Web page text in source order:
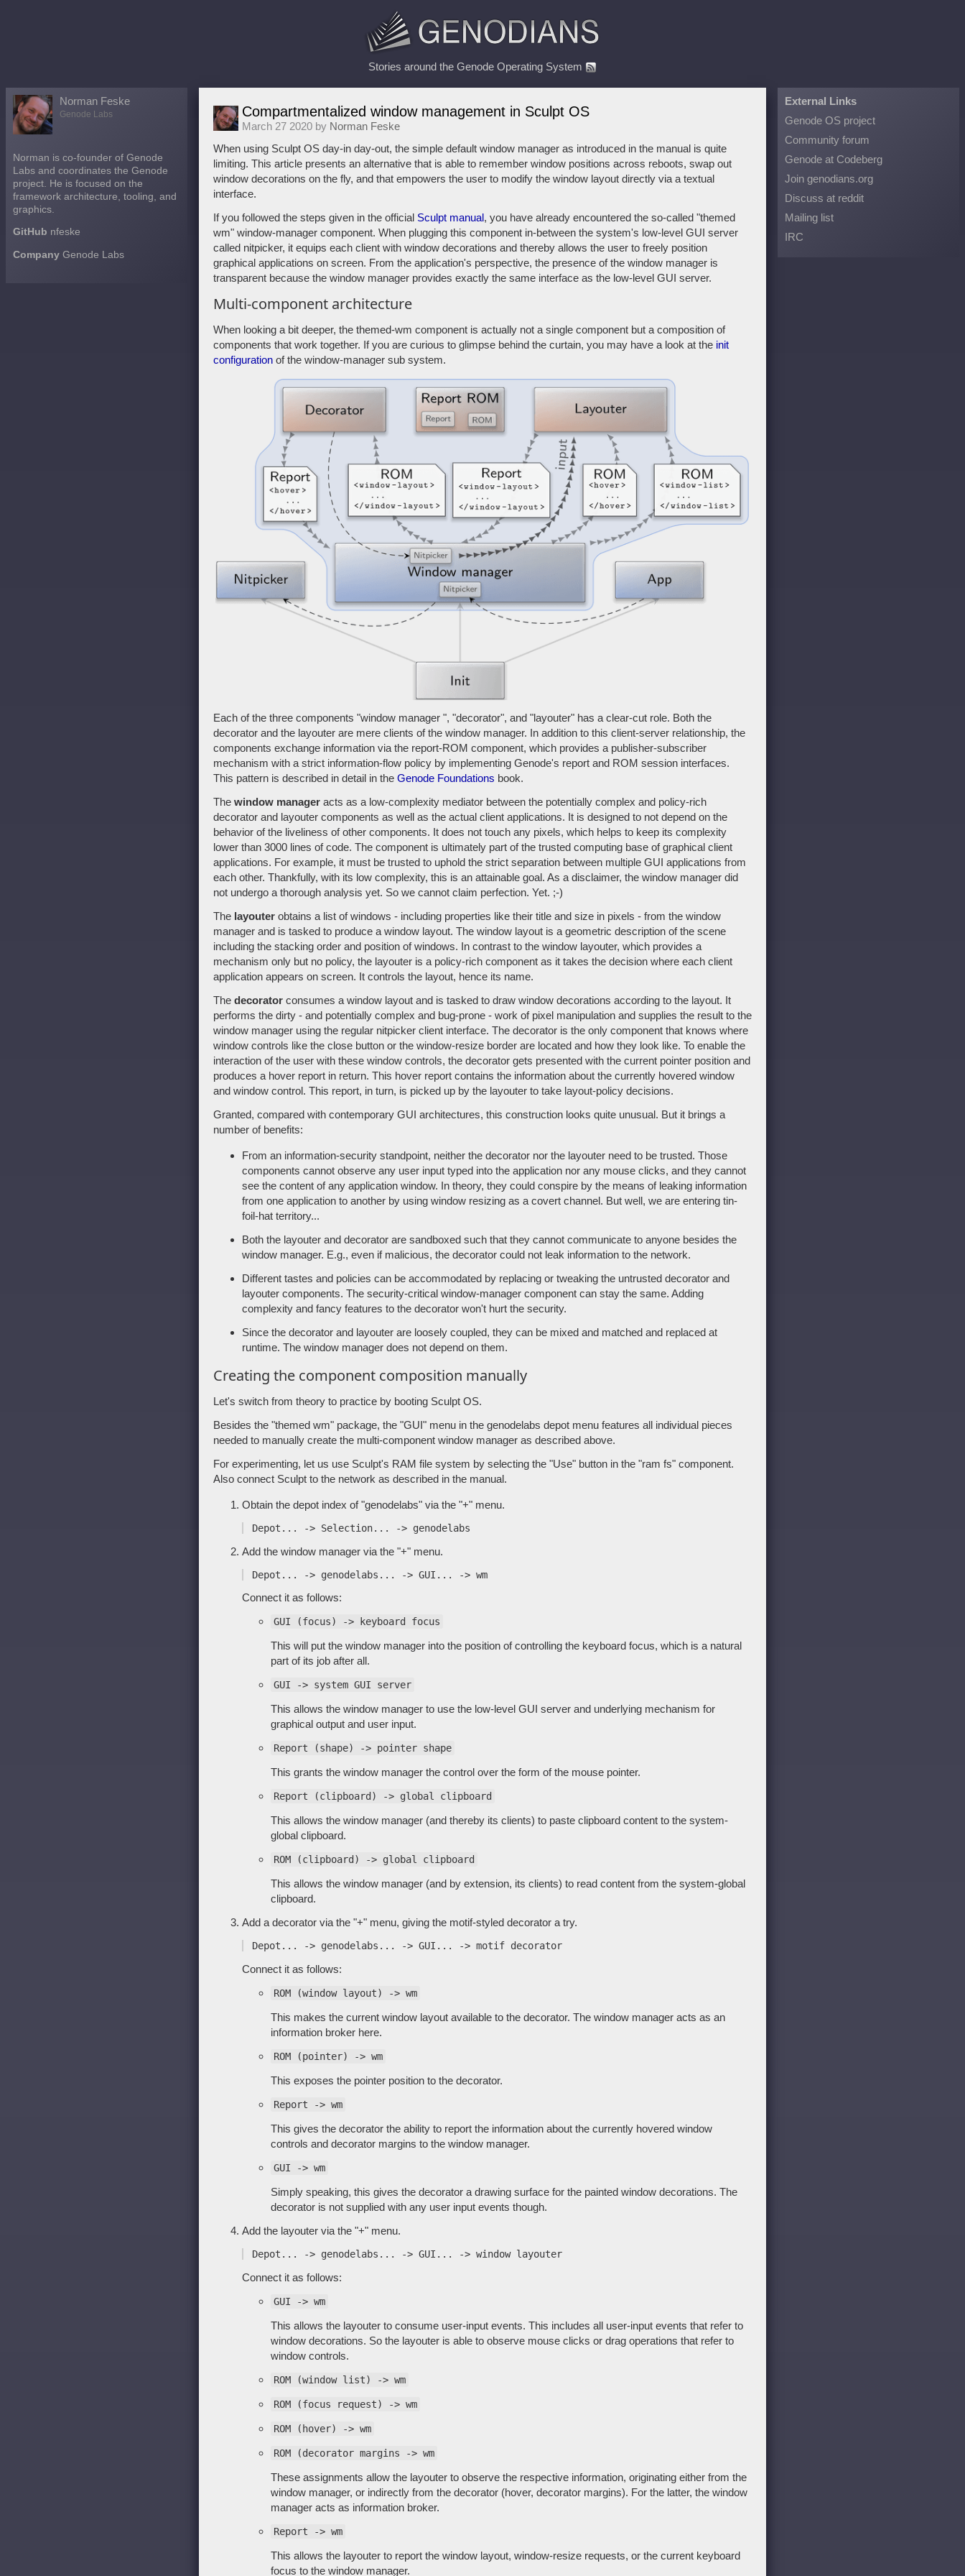
Stories around the Genode Operating System
Norman Feske
Genode Labs
Norman is co-founder of Genode
Labs and coordinates the Genode
project. He is focused on the
framework architecture, tooling, and
graphics.
GitHub nfeske
Company Genode Labs
Compartmentalized window management in Sculpt OS
March 27 2020 by Norman Feske
When using Sculpt OS day-in day-out, the simple default window manager as introduced in the manual is quite
limiting. This article presents an alternative that is able to remember window positions across reboots, swap out
window decorations on the fly, and that empowers the user to modify the window layout directly via a textual
interface.
If you followed the steps given in the official Sculpt manual, you have already encountered the so-called "themed
wm" window-manager component. When plugging this component in-between the system's low-level GUI server
called nitpicker, it equips each client with window decorations and thereby allows the user to freely position
graphical applications on screen. From the application's perspective, the presence of the window manager is
transparent because the window manager provides exactly the same interface as the low-level GUI server.
Multi-component architecture
When looking a bit deeper, the themed-wm component is actually not a single component but a composition of
components that work together. If you are curious to glimpse behind the curtain, you may have a look at the init
configurationof the window-manager sub system.
Each of the three components "window manager ", "decorator", and "layouter" has a clear-cut role. Both the
decorator and the layouter are mere clients of the window manager. In addition to this client-server relationship, the
components exchange information via the report-ROM component, which provides a publisher-subscriber
mechanism with a strict information-flow policy by implementing Genode's report and ROM session interfaces.
This pattern is described in detail in the Genode Foundations book.
The window manageracts as a low-complexity mediator between the potentially complex and policy-rich
decorator and layouter components as well as the actual client applications. It is designed to not depend on the
behavior of the liveliness of other components. It does not touch any pixels, which helps to keep its complexity
lower than 3000 lines of code. The component is ultimately part of the trusted computing base of graphical client
applications. For example, it must be trusted to uphold the strict separation between multiple GUI applications from
each other. Thankfully, with its low complexity, this is an attainable goal. As a disclaimer, the window manager did
not undergo a thorough analysis yet. So we cannot claim perfection. Yet. ;-)
The layouterobtains a list of windows - including properties like their title and size in pixels - from the window
manager and is tasked to produce a window layout. The window layout is a geometric description of the scene
including the stacking order and position of windows. In contrast to the window layouter, which provides a
mechanism only but no policy, the layouter is a policy-rich component as it takes the decision where each client
application appears on screen. It controls the layout, hence its name.
The decoratorconsumes a window layout and is tasked to draw window decorations according to the layout. It
performs the dirty - and potentially complex and bug-prone - work of pixel manipulation and supplies the result to the
window manager using the regular nitpicker client interface. The decorator is the only component that knows where
window controls like the close button or the window-resize border are located and how they look like. To enable the
interaction of the user with these window controls, the decorator gets presented with the current pointer position and
produces a hover report in return. This hover report contains the information about the currently hovered window
and window control. This report, in turn, is picked up by the layouter to take layout-policy decisions.
Granted, compared with contemporary GUI architectures, this construction looks quite unusual. But it brings a
number of benefits:
From an information-security standpoint, neither the decorator nor the layouter need to be trusted. Those
components cannot observe any user input typed into the application nor any mouse clicks, and they cannot
see the content of any application window. In theory, they could conspire by the means of leaking information
from one application to another by using window resizing as a covert channel. But well, we are entering tin-
foil-hat territory...
Both the layouter and decorator are sandboxed such that they cannot communicate to anyone besides the
window manager. E.g., even if malicious, the decorator could not leak information to the network.
Different tastes and policies can be accommodated by replacing or tweaking the untrusted decorator and
layouter components. The security-critical window-manager component can stay the same. Adding
complexity and fancy features to the decorator won't hurt the security.
Since the decorator and layouter are loosely coupled, they can be mixed and matched and replaced at
runtime. The window manager does not depend on them.
Creating the component composition manually
Let's switch from theory to practice by booting Sculpt OS.
Besides the "themed wm" package, the "GUI" menu in the genodelabs depot menu features all individual pieces
needed to manually create the multi-component window manager as described above.
For experimenting, let us use Sculpt's RAM file system by selecting the "Use" button in the "ram fs" component.
Also connect Sculpt to the network as described in the manual.
Obtain the depot index of "genodelabs" via the "+" menu.
Add the window manager via the "+" menu.
Depot... -> genodelabs... -> GUI... -> wm
Connect it as follows:
GUI (focus) -> keyboard focus
This will put the window manager into the position of controlling the keyboard focus, which is a natural
part of its job after all.
GUI -> system GUI server
This allows the window manager to use the low-level GUI server and underlying mechanism for
graphical output and user input.
Report (shape) -> pointer shape
This grants the window manager the control over the form of the mouse pointer.
Report (clipboard) -> global clipboard
This allows the window manager (and thereby its clients) to paste clipboard content to the system-
global clipboard.
ROM (clipboard) -> global clipboard
This allows the window manager (and by extension, its clients) to read content from the system-global
clipboard.
Add a decorator via the "+" menu, giving the motif-styled decorator a try.
Depot... -> genodelabs... -> GUI... -> motif decorator
Connect it as follows:
ROM (window layout) -> wm
This makes the current window layout available to the decorator. The window manager acts as an
information broker here.
ROM (pointer) -> wm
This exposes the pointer position to the decorator.
Report -> wm
This gives the decorator the ability to report the information about the currently hovered window
controls and decorator margins to the window manager.
GUI -> wm
Simply speaking, this gives the decorator a drawing surface for the painted window decorations. The
decorator is not supplied with any user input events though.
Add the layouter via the "+" menu.
Depot... -> genodelabs... -> GUI... -> window layouter
Connect it as follows:
GUI -> wm
This allows the layouter to consume user-input events. This includes all user-input events that refer to
window decorations. So the layouter is able to observe mouse clicks or drag operations that refer to
window controls.
ROM (window list) -> wm
ROM (focus request) -> wm
ROM (hover) -> wm
ROM (decorator margins -> wm
These assignments allow the layouter to observe the respective information, originating either from the
window manager, or indirectly from the decorator (hover, decorator margins). For the latter, the window
manager acts as information broker.
Report -> wm
This allows the layouter to report the window layout, window-resize requests, or the current keyboard
focus to the window manager.
External Links
Genode OS project
Community forum
Genode at Codeberg
Join genodians.org
Discuss at reddit
Mailing list
IRC